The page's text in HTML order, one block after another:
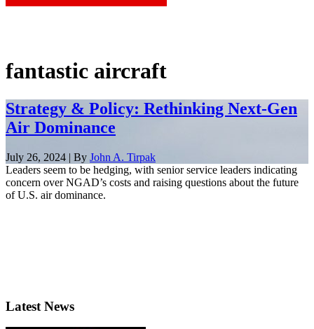
fantastic aircraft
Strategy & Policy: Rethinking Next-Gen
Air Dominance
July 26, 2024 | By John A. Tirpak
Leaders seem to be hedging, with senior service leaders indicating
concern over NGAD’s costs and raising questions about the future
of U.S. air dominance.
Latest News